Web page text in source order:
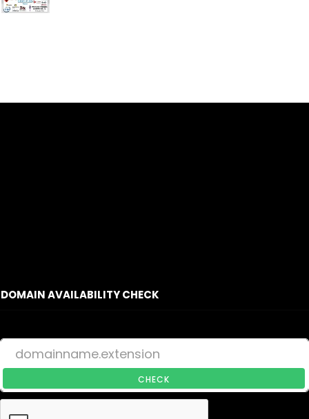
DOMAIN AVAILABILITY CHECK
CHECK